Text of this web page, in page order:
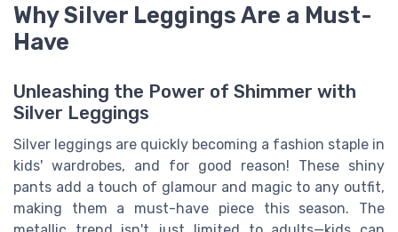
Why Silver Leggings Are a Must-
Have
Unleashing the Power of Shimmer with
Silver Leggings
Silver leggings are quickly becoming a fashion staple in
kids' wardrobes, and for good reason! These shiny
pants add a touch of glamour and magic to any outfit,
making them a must-have piece this season. The